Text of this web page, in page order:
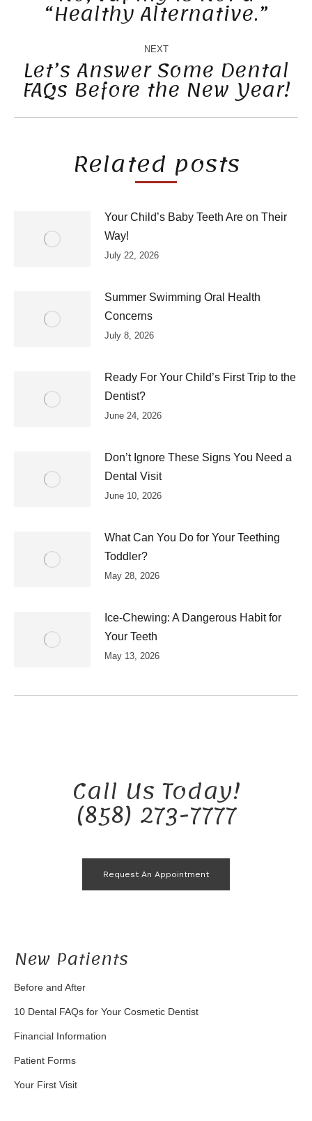
Previous
post:
“Healthy Alternative.”
NEXT
Next
post:
Let’s Answer Some Dental
FAQs Before the New Year!
Related posts
Your Child’s Baby Teeth Are on Their
Way!
July 22, 2026
Summer Swimming Oral Health
Concerns
July 8, 2026
Ready For Your Child’s First Trip to the
Dentist?
June 24, 2026
Don’t Ignore These Signs You Need a
Dental Visit
June 10, 2026
What Can You Do for Your Teething
Toddler?
May 28, 2026
Ice-Chewing: A Dangerous Habit for
Your Teeth
May 13, 2026
Call Us Today!
(858) 273-7777
Request An Appointment
New Patients
Before and After
10 Dental FAQs for Your Cosmetic Dentist
Financial Information
Patient Forms
Your First Visit